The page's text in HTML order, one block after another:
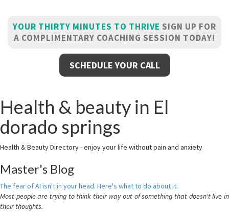
YOUR THIRTY MINUTES TO THRIVE SIGN UP FOR
A COMPLIMENTARY COACHING SESSION TODAY!
SCHEDULE YOUR CALL
Health & beauty in El
dorado springs
Health & Beauty Directory - enjoy your life without pain and anxiety
Master's Blog
The fear of AI isn't in your head. Here's what to do about it.
Most people are trying to think their way out of something that doesn't live in
their thoughts.